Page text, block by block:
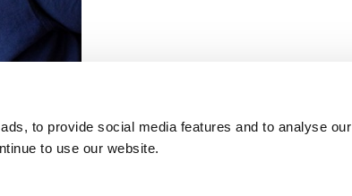
to provide social media features and to analyse our
to use our website.